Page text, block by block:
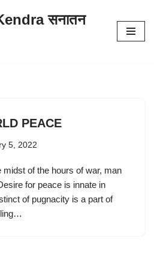
सनातन
PEACE
5, 2022
midst of the hours of war, man
for peace is innate in
of pugnacity is a part of